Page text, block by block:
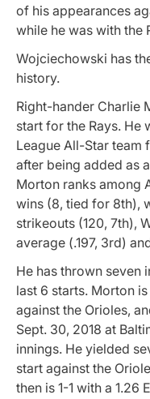
of his appearances
while he was with the
Wojciechowski has
history.
Right-hander Charlie
start for the Rays. He
League All-Star team
after being added as
Morton ranks among
wins (8, tied for 8th),
strikeouts (120, 7th),
average (.197, 3rd)
He has thrown seven
last 6 starts. Morton
against the Orioles,
Sept. 30, 2018 at
innings. He yielded
start against the
then is 1-1 with a 1.26